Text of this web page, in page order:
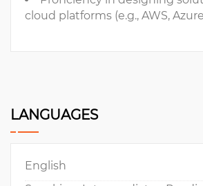
cloud platforms (e.g., AWS,
LANGUAGES
English